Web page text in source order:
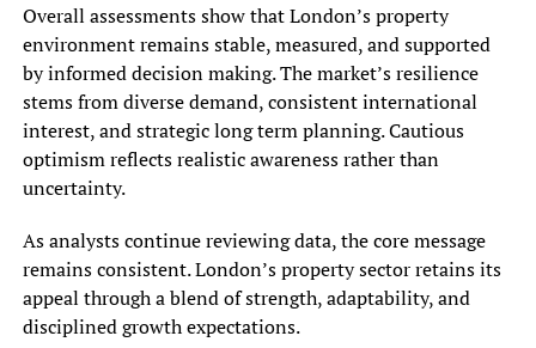
Overall assessments show that London’s property
environment remains stable, measured, and supported
by informed decision making. The market’s resilience
stems from diverse demand, consistent international
interest, and strategic long term planning. Cautious
optimism reflects realistic awareness rather than
uncertainty.
As analysts continue reviewing data, the core message
remains consistent. London’s property sector retains its
appeal through a blend of strength, adaptability, and
disciplined growth expectations.